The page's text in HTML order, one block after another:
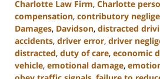
Charlotte Law Firm, Charlotte
compensation, contributory
Damages, Davidson, distracted
accidents, driver error, driver
distracted, duty of care, economic
vehicle, emotional damage,